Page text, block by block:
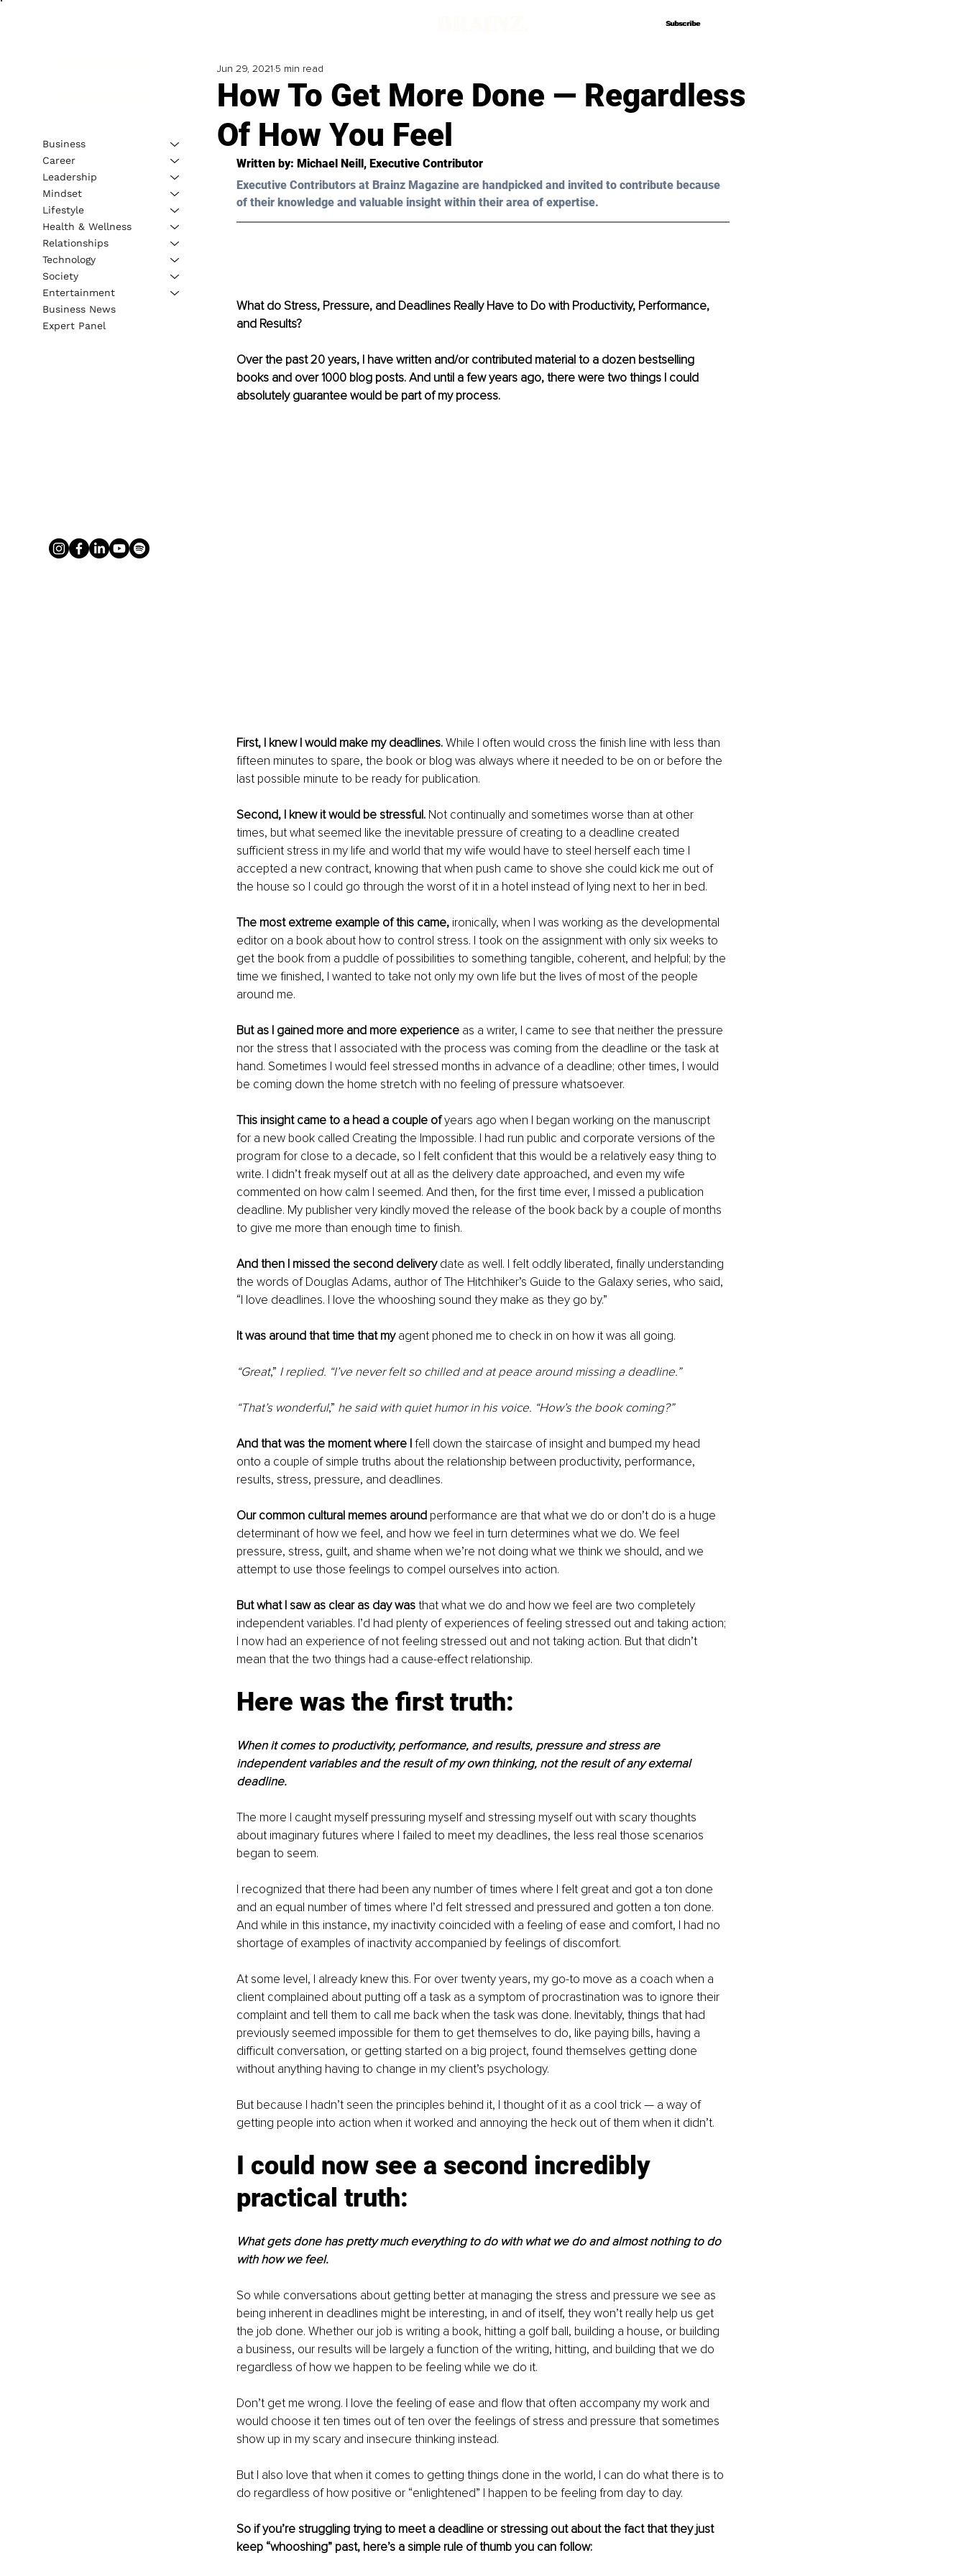
Subscribe
Subscribe
How To Get More Done — Regardless
Of How You Feel
Jun 29, 2021 5 min read
Written by: Michael Neill, Executive Contributor
Executive Contributors at Brainz Magazine are handpicked and invited to contribute because
of their knowledge and valuable insight within their area of expertise.
What do Stress, Pressure, and Deadlines Really Have to Do with Productivity, Performance,
and Results?
Over the past 20 years, I have written and/or contributed material to a dozen bestselling
books and over 1000 blog posts. And until a few years ago, there were two things I could
absolutely guarantee would be part of my process.
First, I knew I would make my deadlines. While I often would cross the finish line with less than
fifteen minutes to spare, the book or blog was always where it needed to be on or before the
last possible minute to be ready for publication.
Second, I knew it would be stressful. Not continually and sometimes worse than at other
times, but what seemed like the inevitable pressure of creating to a deadline created
sufficient stress in my life and world that my wife would have to steel herself each time I
accepted a new contract, knowing that when push came to shove she could kick me out of
the house so I could go through the worst of it in a hotel instead of lying next to her in bed.
The most extreme example of this came, ironically, when I was working as the developmental
editor on a book about how to control stress. I took on the assignment with only six weeks to
get the book from a puddle of possibilities to something tangible, coherent, and helpful; by the
time we finished, I wanted to take not only my own life but the lives of most of the people
around me.
But as I gained more and more experience as a writer, I came to see that neither the pressure
nor the stress that I associated with the process was coming from the deadline or the task at
hand. Sometimes I would feel stressed months in advance of a deadline; other times, I would
be coming down the home stretch with no feeling of pressure whatsoever.
This insight came to a head a couple of years ago when I began working on the manuscript
for a new book called Creating the Impossible. I had run public and corporate versions of the
program for close to a decade, so I felt confident that this would be a relatively easy thing to
write. I didn’t freak myself out at all as the delivery date approached, and even my wife
commented on how calm I seemed. And then, for the first time ever, I missed a publication
deadline. My publisher very kindly moved the release of the book back by a couple of months
to give me more than enough time to finish.
And then I missed the second delivery date as well. I felt oddly liberated, finally understanding
the words of Douglas Adams, author of The Hitchhiker’s Guide to the Galaxy series, who said,
“I love deadlines. I love the whooshing sound they make as they go by.”
It was around that time that my agent phoned me to check in on how it was all going.
“Great,” I replied. “I’ve never felt so chilled and at peace around missing a deadline.”
“That’s wonderful,” he said with quiet humor in his voice. “How’s the book coming?”
And that was the moment where I fell down the staircase of insight and bumped my head
onto a couple of simple truths about the relationship between productivity, performance,
results, stress, pressure, and deadlines.
Our common cultural memes around performance are that what we do or don’t do is a huge
determinant of how we feel, and how we feel in turn determines what we do. We feel
pressure, stress, guilt, and shame when we’re not doing what we think we should, and we
attempt to use those feelings to compel ourselves into action.
But what I saw as clear as day was that what we do and how we feel are two completely
independent variables. I’d had plenty of experiences of feeling stressed out and taking action;
I now had an experience of not feeling stressed out and not taking action. But that didn’t
mean that the two things had a cause-effect relationship.
Here was the first truth:
When it comes to productivity, performance, and results, pressure and stress are
independent variables and the result of my own thinking, not the result of any external
deadline.
The more I caught myself pressuring myself and stressing myself out with scary thoughts
about imaginary futures where I failed to meet my deadlines, the less real those scenarios
began to seem.
I recognized that there had been any number of times where I felt great and got a ton done
and an equal number of times where I’d felt stressed and pressured and gotten a ton done.
And while in this instance, my inactivity coincided with a feeling of ease and comfort, I had no
shortage of examples of inactivity accompanied by feelings of discomfort.
At some level, I already knew this. For over twenty years, my go-to move as a coach when a
client complained about putting off a task as a symptom of procrastination was to ignore their
complaint and tell them to call me back when the task was done. Inevitably, things that had
previously seemed impossible for them to get themselves to do, like paying bills, having a
difficult conversation, or getting started on a big project, found themselves getting done
without anything having to change in my client’s psychology.
But because I hadn’t seen the principles behind it, I thought of it as a cool trick — a way of
getting people into action when it worked and annoying the heck out of them when it didn’t.
I could now see a second incredibly
practical truth:
What gets done has pretty much everything to do with what we do and almost nothing to do
with how we feel.
So while conversations about getting better at managing the stress and pressure we see as
being inherent in deadlines might be interesting, in and of itself, they won’t really help us get
the job done. Whether our job is writing a book, hitting a golf ball, building a house, or building
a business, our results will be largely a function of the writing, hitting, and building that we do
regardless of how we happen to be feeling while we do it.
Don’t get me wrong. I love the feeling of ease and flow that often accompany my work and
would choose it ten times out of ten over the feelings of stress and pressure that sometimes
show up in my scary and insecure thinking instead.
But I also love that when it comes to getting things done in the world, I can do what there is to
do regardless of how positive or “enlightened” I happen to be feeling from day to day.
So if you’re struggling trying to meet a deadline or stressing out about the fact that they just
keep “whooshing” past, here’s a simple rule of thumb you can follow:
Business
Career
Leadership
Mindset
Lifestyle
Health & Wellness
Relationships
Technology
Society
Entertainment
Business News
Expert Panel